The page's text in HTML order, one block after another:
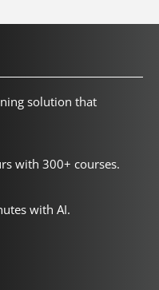
solution that
with 300+ courses.
with AI.